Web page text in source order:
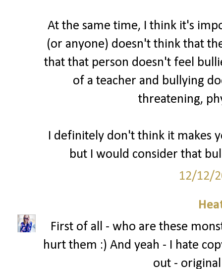
At the same time, I think it's
(or anyone) doesn't think that
that that person doesn't feel
of a teacher and bullying
threatening,
I definitely don't think it makes
but I would consider that
12/12/
First of all - who are these
hurt them :) And yeah - I hate
out -